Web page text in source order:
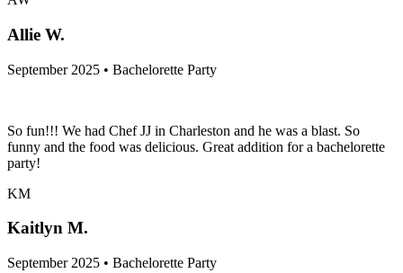
Allie W.
September 2025 • Bachelorette Party
So fun!!! We had Chef JJ in Charleston and he was a blast. So
funny and the food was delicious. Great addition for a bachelorette
party!
KM
Kaitlyn M.
September 2025 • Bachelorette Party